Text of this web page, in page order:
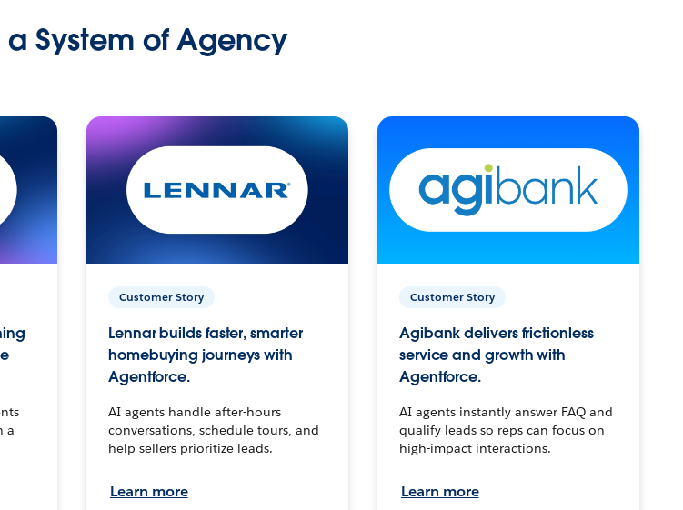
System of Agency
a
Customer Story
Lennar builds faster, smarter
homebuying journeys with
Agentforce.
AI agents handle after-hours
conversations, schedule tours, and
help sellers prioritize leads.
Learn more
Customer Story
Agibank delivers frictionless
service and growth with
Agentforce.
AI agents instantly answer FAQ and
qualify leads so reps can focus on
high-impact interactions.
Learn more